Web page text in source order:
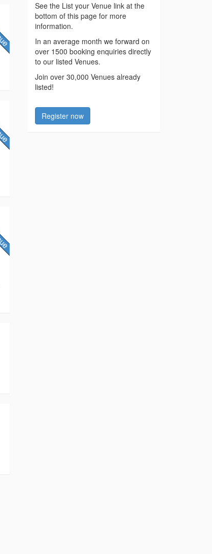
See the List your Venue link at the
bottom of this page for more
information.
In an average month we forward on
over 1500 booking enquiries directly
to our listed Venues.
Join over 30,000 Venues already
listed!
Register now